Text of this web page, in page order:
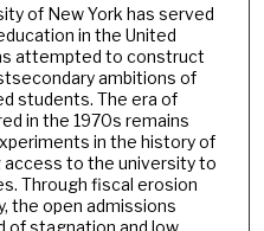
of New York has served
in the United
attempted to construct
ambitions of
students. The era of
in the 1970s remains
in the history of
to the university to
Through fiscal erosion
the open admissions
of stagnation and low